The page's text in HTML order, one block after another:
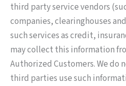
third party service vendors
companies, clearinghouses
such services as credit,
may collect this information
Authorized Customers. We do
third parties use such